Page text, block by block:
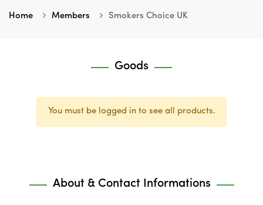
Home Members Smokers Choice UK
Goods
You must be logged in to see all products.
About & Contact Informations